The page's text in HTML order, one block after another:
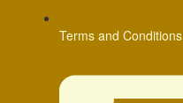
Terms and Conditions